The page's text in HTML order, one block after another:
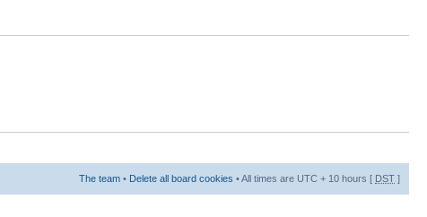
The team • Delete all board cookies • All times are UTC + 10 hours [ DST ]